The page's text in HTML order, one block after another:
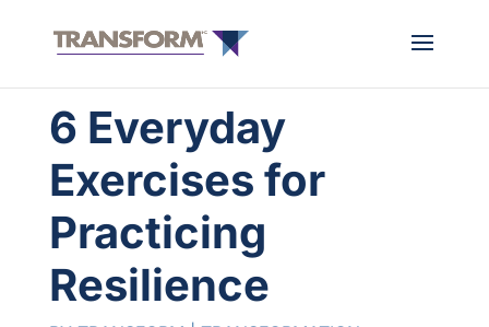
6 Everyday
Exercises for
Practicing
Resilience